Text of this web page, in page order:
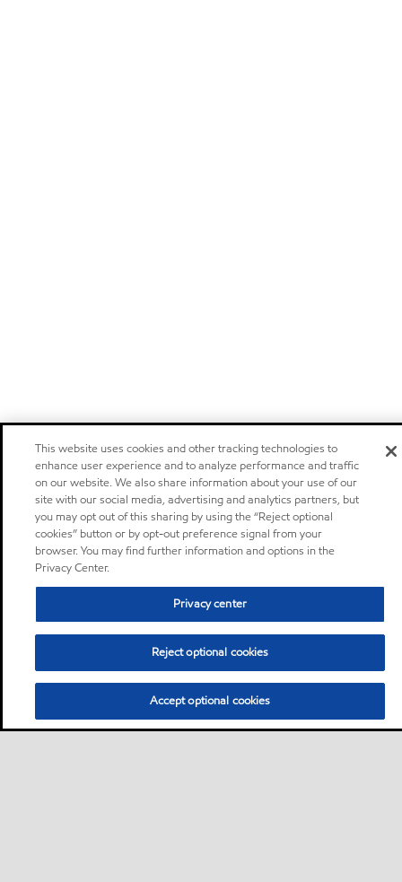
This website uses cookies and other tracking technologies to
enhance user experience and to analyze performance and traffic
on our website. We also share information about your use of our
site with our social media, advertising and analytics partners, but
you may opt out of this sharing by using the “Reject optional
cookies” button or by opt-out preference signal from your
browser. You may find further information and options in the
Privacy Center.
Privacy center
Reject optional cookies
Accept optional cookies